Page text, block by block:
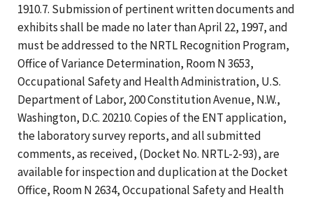
1910.7. Submission of pertinent written documents and
exhibits shall be made no later than April 22, 1997, and
must be addressed to the NRTL Recognition Program,
Office of Variance Determination, Room N 3653,
Occupational Safety and Health Administration, U.S.
Department of Labor, 200 Constitution Avenue, N.W.,
Washington, D.C. 20210. Copies of the ENT application,
the laboratory survey reports, and all submitted
comments, as received, (Docket No. NRTL-2-93), are
available for inspection and duplication at the Docket
Office, Room N 2634, Occupational Safety and Health